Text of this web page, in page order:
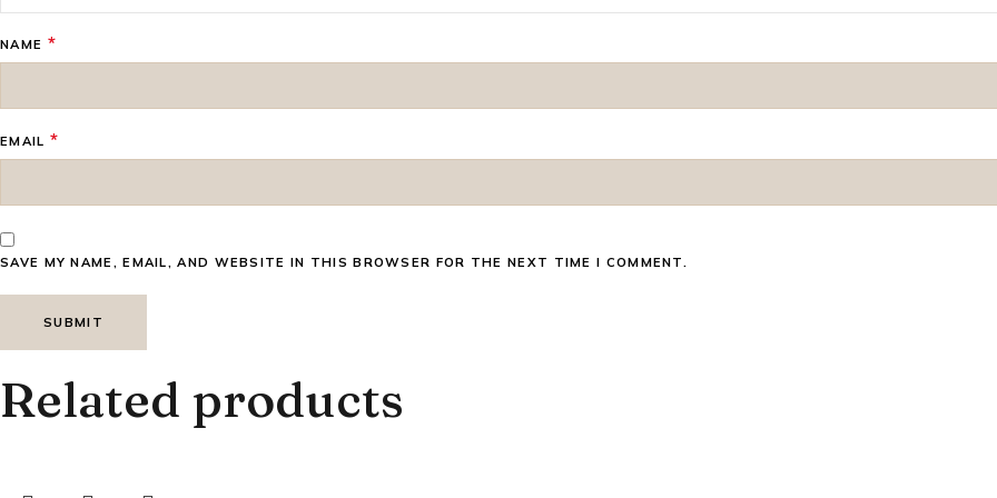
NAME *
EMAIL *
SAVE MY NAME, EMAIL, AND WEBSITE IN THIS BROWSER FOR THE NEXT TIME I COMMENT.
Related products